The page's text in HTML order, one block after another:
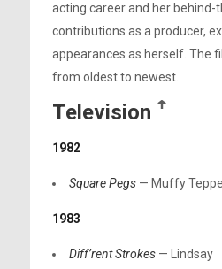
acting career and her behind-
contributions as a producer,
appearances as herself. The
from oldest to newest.
Television ꜛ
1982
Square Pegs— Muffy
1983
Diff’rent Strokes— Lindsay